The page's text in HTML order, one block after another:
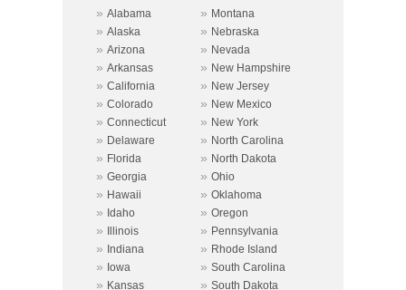
» Alabama » Montana
» Alaska » Nebraska
» Arizona » Nevada
» Arkansas » New Hampshire
» California » New Jersey
» Colorado » New Mexico
» Connecticut » New York
» Delaware » North Carolina
» Florida » North Dakota
» Georgia » Ohio
» Hawaii » Oklahoma
» Idaho » Oregon
» Illinois » Pennsylvania
» Indiana » Rhode Island
» Iowa » South Carolina
» Kansas » South Dakota